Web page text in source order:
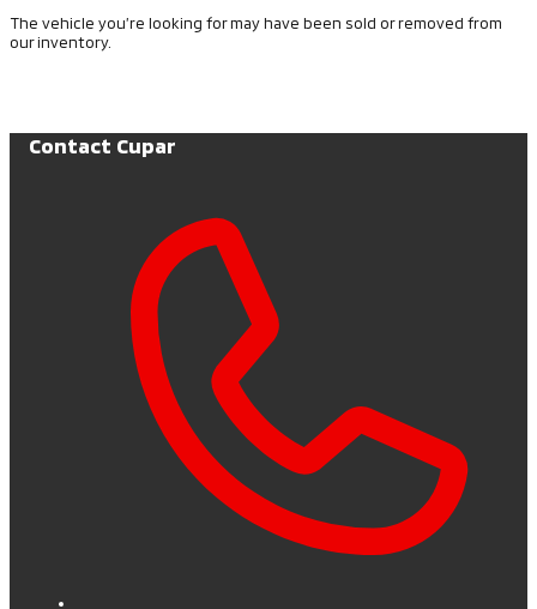
The vehicle you’re looking for may have been sold or removed from
our inventory.
Contact Cupar